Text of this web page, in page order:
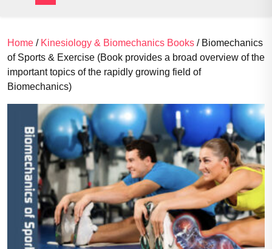
Home / Kinesiology & Biomechanics Books / Biomechanics
of Sports & Exercise (Book provides a broad overview of the
important topics of the rapidly growing field of
Biomechanics)